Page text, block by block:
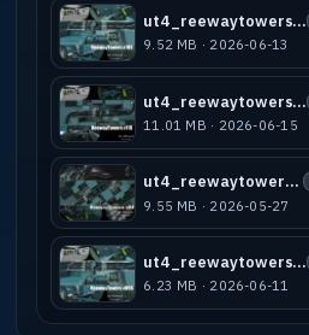
ut4_reewaytowers_v10s
9.52 MB · 2026-06-13
ut4_reewaytowers_v11s
11.01 MB · 2026-06-15
ut4_reewaytowers_v04
9.55 MB · 2026-05-27
ut4_reewaytowers_v09s
6.23 MB · 2026-06-11